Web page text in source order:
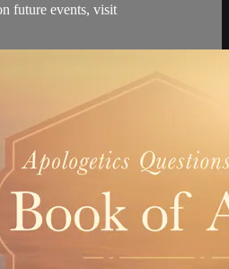
future events, visit